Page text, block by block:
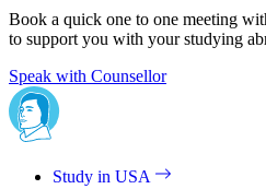
Book a quick one to one meeting
to support you with your studying
Speak with Counsellor
Study in USA